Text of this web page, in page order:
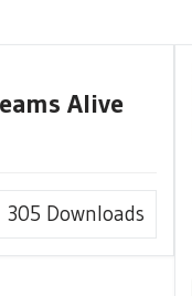
Alive
305 Downloads